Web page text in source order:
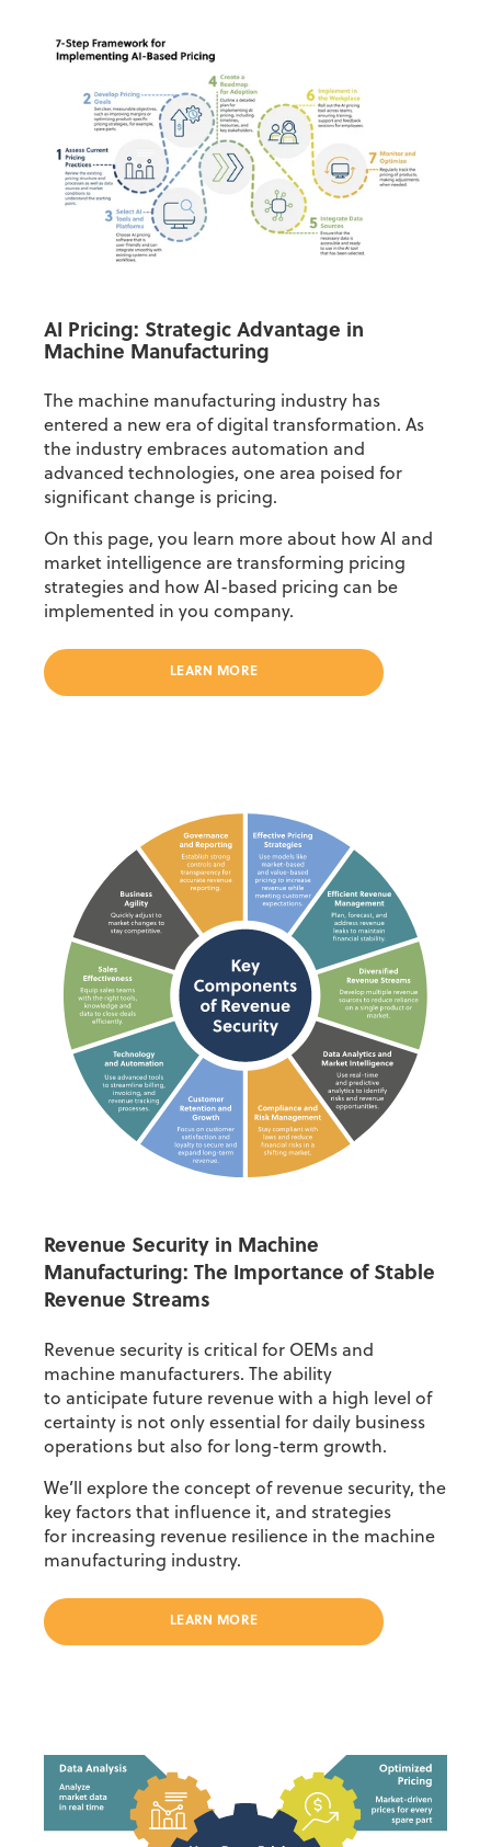
AI Pricing: Strategic Advantage in
Machine Manufacturing
The machine manufacturing industry has
entered a new era of digital transformation. As
the industry embraces automation and
advanced technologies, one area poised for
significant change is pricing.
On this page, you learn more about how AI and
market intelligence are transforming pricing
strategies and how AI-based pricing can be
implemented in you company.
LEARN MORE
Revenue Security in Machine
Manufacturing: The Importance of Stable
Revenue Streams
Revenue security is critical for OEMs and
machine manufacturers. The ability
to anticipate future revenue with a high level of
certainty is not only essential for daily business
operations but also for long-term growth.
We’ll explore the concept of revenue security, the
key factors that influence it, and strategies
for increasing revenue resilience in the machine
manufacturing industry.
LEARN MORE